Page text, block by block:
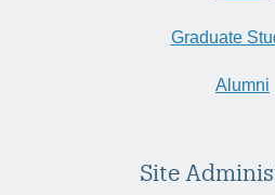
Graduate
Alumni
Site